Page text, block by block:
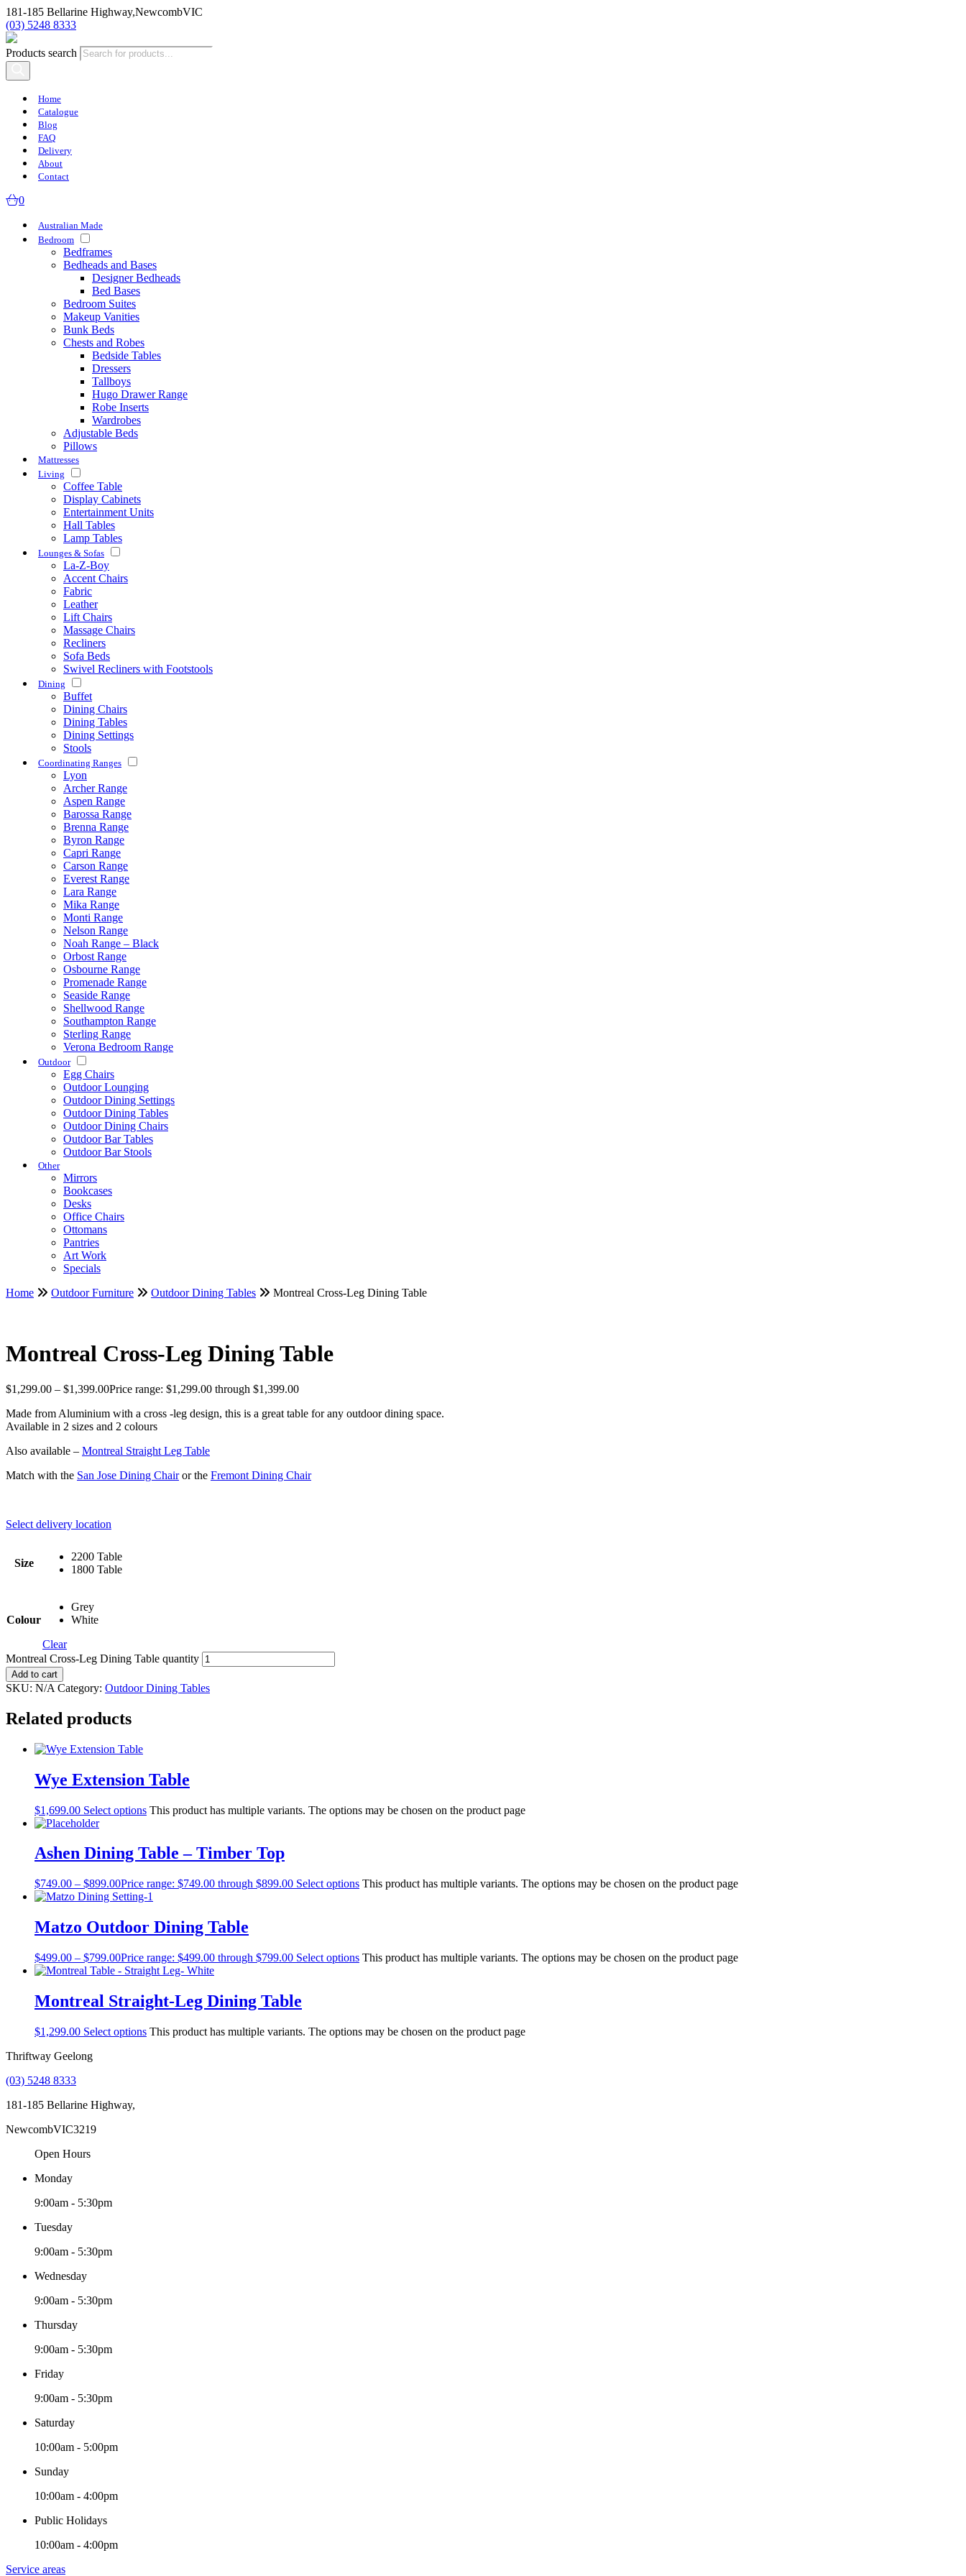
181-185 Bellarine Highway,NewcombVIC
(03) 5248 8333
Products search
Home
Catalogue
Blog
FAQ
Delivery
About
Contact
0
Australian Made
Bedroom
Bedframes
Bedheads and Bases
Designer Bedheads
Bed Bases
Bedroom Suites
Makeup Vanities
Bunk Beds
Chests and Robes
Bedside Tables
Dressers
Tallboys
Hugo Drawer Range
Robe Inserts
Wardrobes
Adjustable Beds
Pillows
Mattresses
Living
Coffee Table
Display Cabinets
Entertainment Units
Hall Tables
Lamp Tables
Lounges & Sofas
La-Z-Boy
Accent Chairs
Fabric
Leather
Lift Chairs
Massage Chairs
Recliners
Sofa Beds
Swivel Recliners with Footstools
Dining
Buffet
Dining Chairs
Dining Tables
Dining Settings
Stools
Coordinating Ranges
Lyon
Archer Range
Aspen Range
Barossa Range
Brenna Range
Byron Range
Capri Range
Carson Range
Everest Range
Lara Range
Mika Range
Monti Range
Nelson Range
Noah Range – Black
Orbost Range
Osbourne Range
Promenade Range
Seaside Range
Shellwood Range
Southampton Range
Sterling Range
Verona Bedroom Range
Outdoor
Egg Chairs
Outdoor Lounging
Outdoor Dining Settings
Outdoor Dining Tables
Outdoor Dining Chairs
Outdoor Bar Tables
Outdoor Bar Stools
Other
Mirrors
Bookcases
Desks
Office Chairs
Ottomans
Pantries
Art Work
Specials
Home
Outdoor Furniture Outdoor Dining Tables Montreal Cross-Leg Dining Table
Montreal Cross-Leg Dining Table
$1,299.00 – $1,399.00Price range: $1,299.00 through $1,399.00
Made from Aluminium with a cross -leg design, this is a great table for any outdoor dining space.
Available in 2 sizes and 2 colours
Also available – Montreal Straight Leg Table
Match with the San Jose Dining Chairor the Fremont Dining Chair
Select delivery location
Size
2200 Table
1800 Table
Colour
Grey
White
Clear
Montreal Cross-Leg Dining Table quantity
Add to cart
SKU: N/A Category: Outdoor Dining Tables
Related products
Wye Extension Table
$1,699.00 Select options This product has multiple variants. The options may be chosen on the product page
Ashen Dining Table – Timber Top
$749.00 – $899.00Price range: $749.00 through $899.00 Select options This product has multiple variants. The options may be chosen on the product page
Matzo Outdoor Dining Table
$499.00 – $799.00Price range: $499.00 through $799.00 Select options This product has multiple variants. The options may be chosen on the product page
Montreal Straight-Leg Dining Table
$1,299.00 Select options This product has multiple variants. The options may be chosen on the product page
Thriftway Geelong
(03) 5248 8333
181-185 Bellarine Highway,
NewcombVIC3219
Open Hours
Monday
9:00am - 5:30pm
Tuesday
9:00am - 5:30pm
Wednesday
9:00am - 5:30pm
Thursday
9:00am - 5:30pm
Friday
9:00am - 5:30pm
Saturday
10:00am - 5:00pm
Sunday
10:00am - 4:00pm
Public Holidays
10:00am - 4:00pm
Service areas